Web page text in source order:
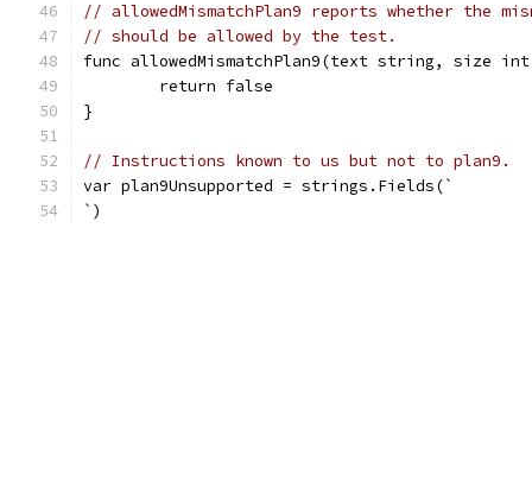
// allowedMismatchPlan9 reports whether the
// should be allowed by the test.
func allowedMismatchPlan9(text string, size
	return false
}
// Instructions known to us but not to plan9.
var plan9Unsupported = strings.Fields(`
`)